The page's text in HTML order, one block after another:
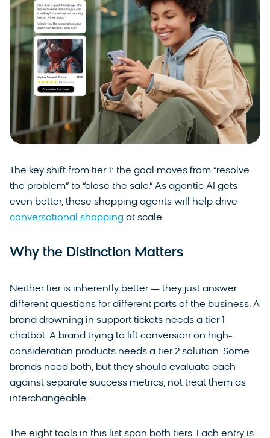
The key shift from tier 1: the goal moves from “resolve
the problem” to “close the sale.” As agentic AI gets
even better, these shopping agents will help drive
conversational shopping at scale.
Why the Distinction Matters
Neither tier is inherently better — they just answer
different questions for different parts of the business. A
brand drowning in support tickets needs a tier 1
chatbot. A brand trying to lift conversion on high-
consideration products needs a tier 2 solution. Some
brands need both, but they should evaluate each
against separate success metrics, not treat them as
interchangeable.
The eight tools in this list span both tiers. Each entry is